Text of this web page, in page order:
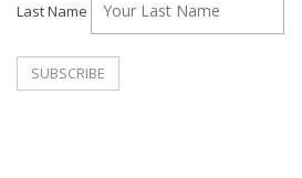
Last Name